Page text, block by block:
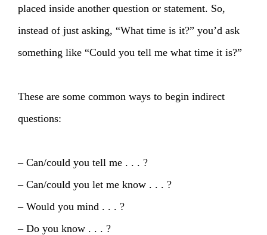
placed inside another question or statement. So,
instead of just asking, “What time is it?” you’d ask
something like “Could you tell me what time it is?”
These are some common ways to begin indirect
questions:
– Can/could you tell me . . . ?
– Can/could you let me know . . . ?
– Would you mind . . . ?
– Do you know . . . ?